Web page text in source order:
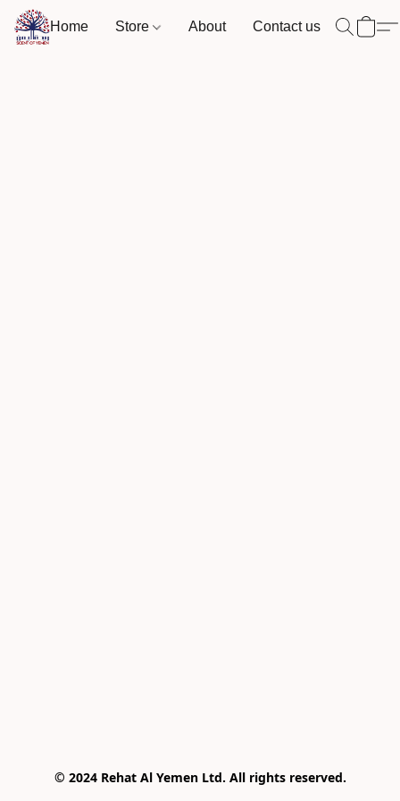
Home Store About Contact us
© 2024 Rehat Al Yemen Ltd. All rights reserved.